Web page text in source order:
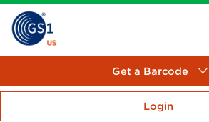
Get a Barcode
Login